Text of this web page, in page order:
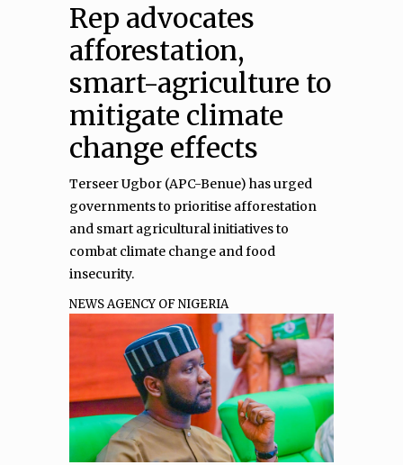
Rep advocates
afforestation,
smart-agriculture to
mitigate climate
change effects
Terseer Ugbor (APC-Benue) has urged
governments to prioritise afforestation
and smart agricultural initiatives to
combat climate change and food
insecurity.
NEWS AGENCY OF NIGERIA